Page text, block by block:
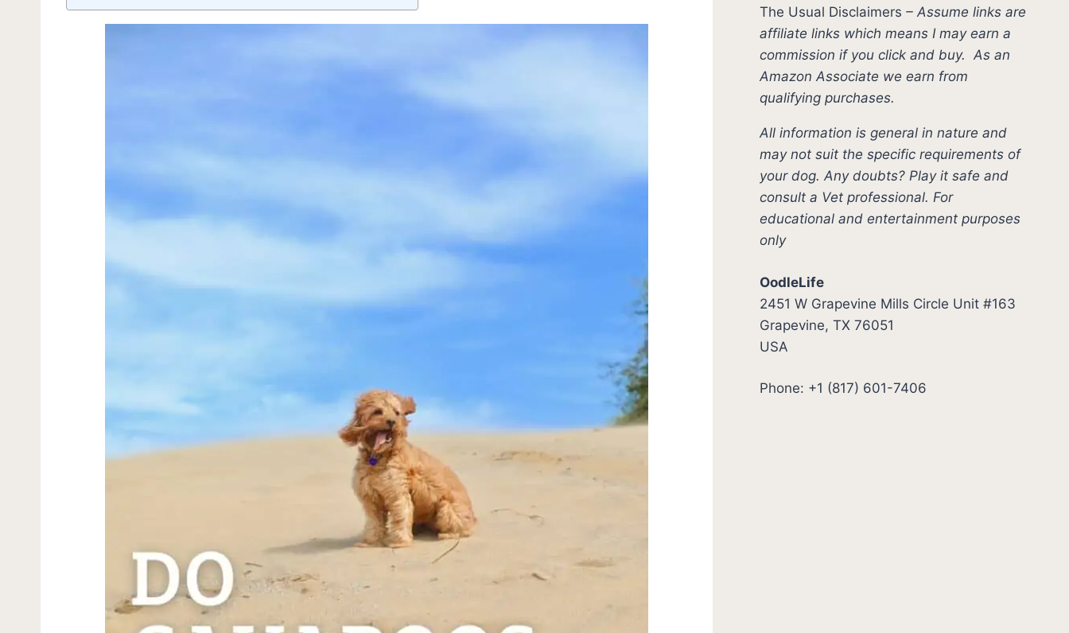
The Usual Disclaimers –Assume links are
affiliate links which means I may earn a
commission if you click and buy.As an
Amazon Associate we earn from
qualifying purchases.
All information is general in nature and
may not suit the specific requirements of
your dog. Any doubts? Play it safe and
consult a Vet professional. For
educational and entertainment purposes
only
OodleLife
2451 W Grapevine Mills Circle Unit #163
Grapevine, TX 76051
USA
Phone: +1 (817) 601-7406